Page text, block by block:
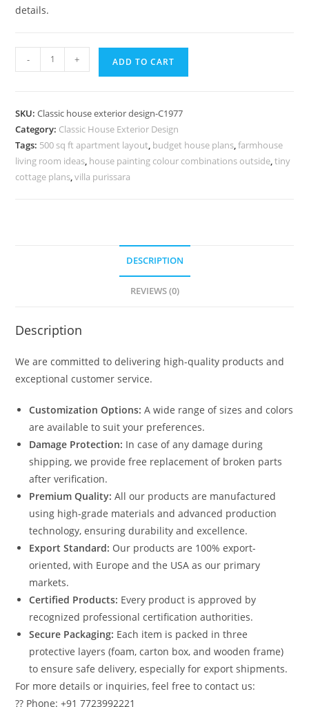
details.
House
Elegant
Hallway
Concepts
No-
- + ADD TO CART
SKU:Classic house exterior design-C1977
Category: Classic House Exterior Design
Tags: 500 sq ft apartment layout, budget house plans,farmhouse
living room ideas, house painting colour combinations outside,tiny
cottage plans,villa purissara
DESCRIPTION
REVIEWS (0)
Description
We are committed to delivering high-quality products and
exceptional customer service.
Customization Options: A wide range of sizes and colors
are available to suit your preferences.
Damage Protection: In case of any damage during
shipping, we provide free replacement of broken parts
after verification.
Premium Quality: All our products are manufactured
using high-grade materials and advanced production
technology, ensuring durability and excellence.
Export Standard: Our products are 100% export-
oriented, with Europe and the USA as our primary
markets.
Certified Products: Every product is approved by
recognized professional certification authorities.
Secure Packaging: Each item is packed in three
protective layers (foam, carton box, and wooden frame)
to ensure safe delivery, especially for export shipments.
For more details or inquiries, feel free to contact us:
?? Phone: +91 7723992221